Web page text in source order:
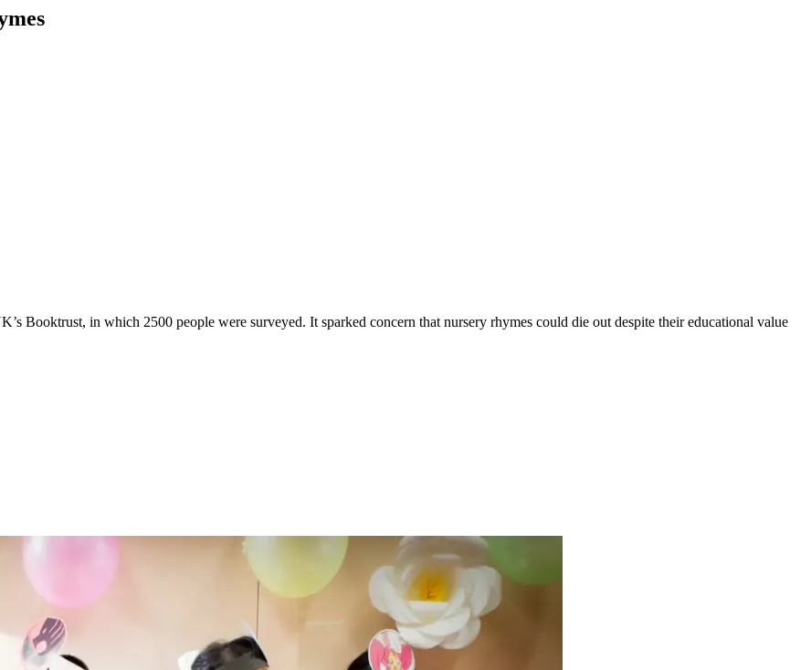
Booktrust, in which 2500 people were surveyed. It sparked concern that nursery rhymes could die out despite their educational value